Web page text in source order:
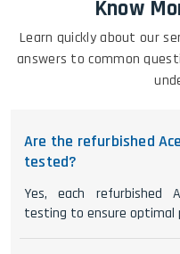
Know
Learn quickly about our
answers to common
Are the refurbished
tested?
Yes, each refurbished
testing to ensure optimal